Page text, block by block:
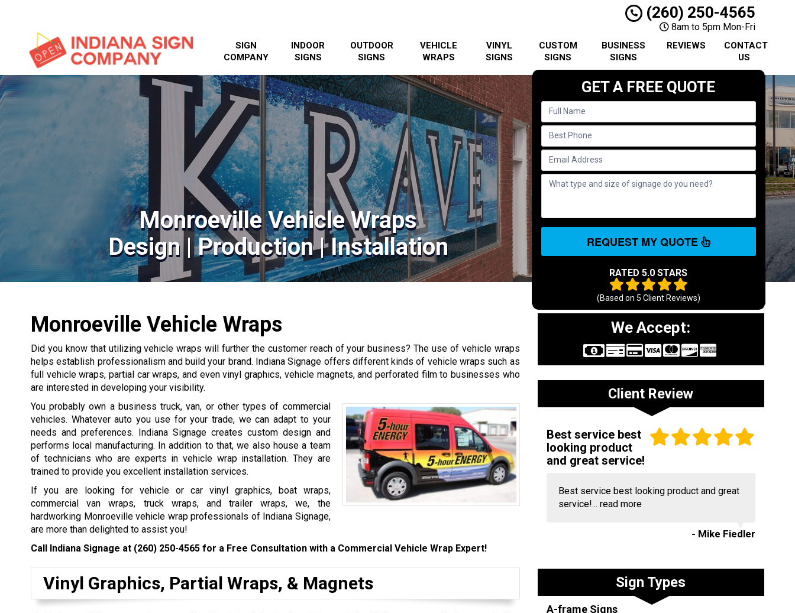
(260) 250-4565
8am to 5pm Mon-Fri
SIGN
COMPANY
INDOOR
SIGNS
OUTDOOR
SIGNS
VEHICLE
WRAPS
VINYL
SIGNS
CUSTOM
SIGNS
BUSINESS
SIGNS
REVIEWS
CONTACT
US
Monroeville Vehicle Wraps
Design | Production | Installation
GET A FREE QUOTE
REQUEST MY QUOTE
RATED 5.0 STARS
(Based on 5 Client Reviews)
Monroeville Vehicle Wraps
Did you know that utilizing vehicle wraps will further the customer reach of your business? The use of vehicle wraps
helps establish professionalism and build your brand. Indiana Signage offers different kinds of vehicle wraps such as
full vehicle wraps, partial car wraps, and even vinyl graphics, vehicle magnets, and perforated film to businesses who
are interested in developing your visibility.
You probably own a business truck, van, or other types of commercial
vehicles. Whatever auto you use for your trade, we can adapt to your
needs and preferences. Indiana Signage creates custom design and
performs local manufacturing. In addition to that, we also house a team
of technicians who are experts in vehicle wrap installation. They are
trained to provide you excellent installation services.
If you are looking for vehicle or car vinyl graphics, boat wraps,
commercial van wraps, truck wraps, and trailer wraps, we, the
hardworking Monroeville vehicle wrap professionals of Indiana Signage,
are more than delighted to assist you!
Call Indiana Signage at (260) 250-4565 for a Free Consultation with a Commercial Vehicle Wrap Expert!
Vinyl Graphics, Partial Wraps, & Magnets
We Accept:
Client Review
Best service best
looking product
and great service!
Best service best looking product and great
service!... read more
- Mike Fiedler
Sign Types
A-frame Signs